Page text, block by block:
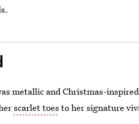
metallic and Christmas-
scarlet toes to her signature